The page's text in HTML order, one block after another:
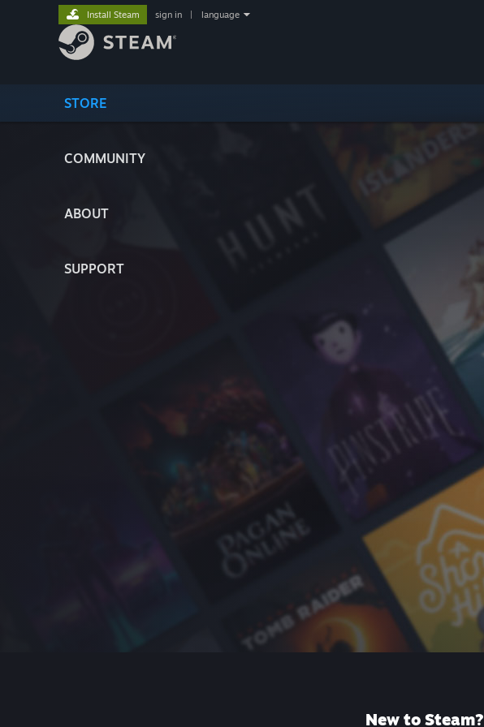
STORE
COMMUNITY
ABOUT
SUPPORT
Install Steam sign in language
New to Steam?